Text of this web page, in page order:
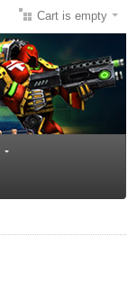
Cart is empty